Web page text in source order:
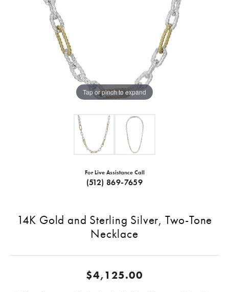
Tap or pinch to expand
For Live Assistance Call
(512) 869-7659
14K Gold and Sterling Silver, Two-Tone
Necklace
$4,125.00